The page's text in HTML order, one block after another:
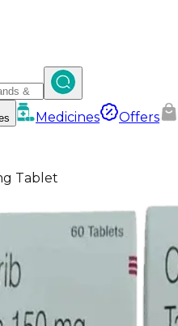
Medicines Offers
Tablet